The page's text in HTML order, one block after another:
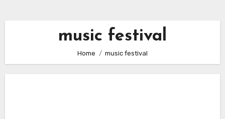
music festival
Home music festival